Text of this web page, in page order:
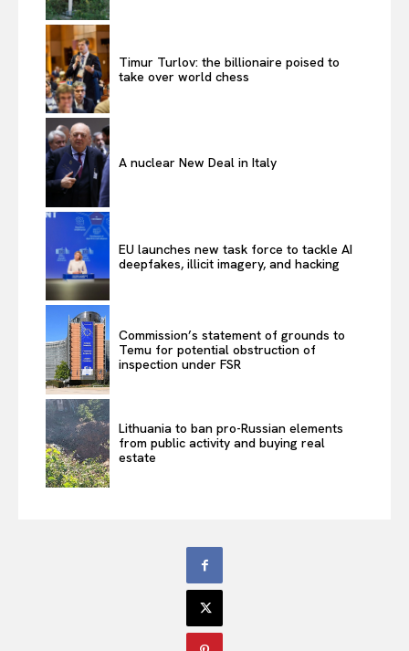
Timur Turlov: the billionaire poised to
take over world chess
A nuclear New Deal in Italy
EU launches new task force to tackle AI
deepfakes, illicit imagery, and hacking
Commission’s statement of grounds to
Temu for potential obstruction of
inspection under FSR
Lithuania to ban pro-Russian elements
from public activity and buying real
estate